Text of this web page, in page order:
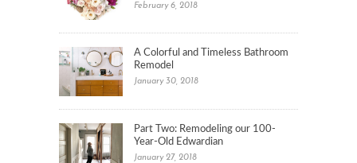
February 6, 2018
A Colorful and Timeless Bathroom
Remodel
January 30, 2018
Part Two: Remodeling our 100-
Year-Old Edwardian
January 27, 2018